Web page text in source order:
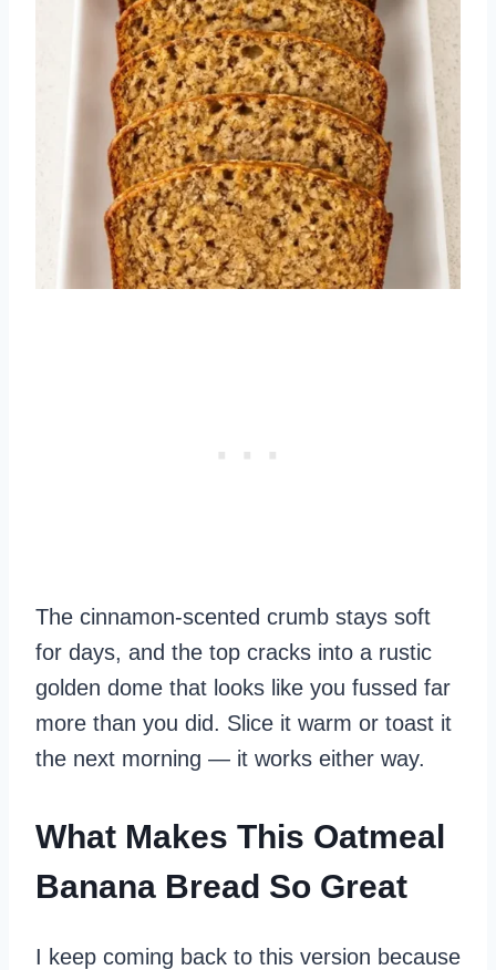
The cinnamon‑scented crumb stays soft
for days, and the top cracks into a rustic
golden dome that looks like you fussed far
more than you did. Slice it warm or toast it
the next morning — it works either way.
What Makes This Oatmeal
Banana Bread So Great
I keep coming back to this version because